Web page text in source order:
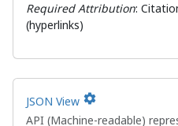
Required Attribution:
(hyperlinks)
JSON View settings
API (Machine-readable)